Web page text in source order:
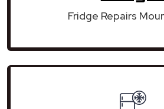
Fridge Repairs